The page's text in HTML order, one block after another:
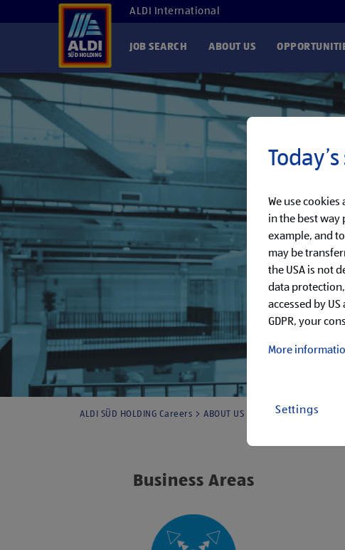
ALDI International
JOB SEARCH ABOUT US
ALDI SÜD HOLDING Careers ABOUT US ALDI SÜD HOLDING
Business Areas
We use
in the best way
example, and
may be
the USA is not
data
accessed by
GDPR, your
More
Settings